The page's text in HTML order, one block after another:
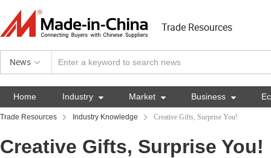
Trade Resources
News
Home Industry  Market  Business 
Trade Resources Industry Knowledge Creative Gifts, Surprise You!
Creative Gifts, Surprise You!